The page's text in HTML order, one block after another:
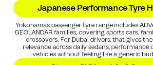
Japanese Performance Tyre
Yokohama’s passenger tyre range includes
GEOLANDAR families, covering sports cars,
crossovers. For Dubai drivers, that gives
relevance across daily sedans, performance
vehicles without feeling like a generic